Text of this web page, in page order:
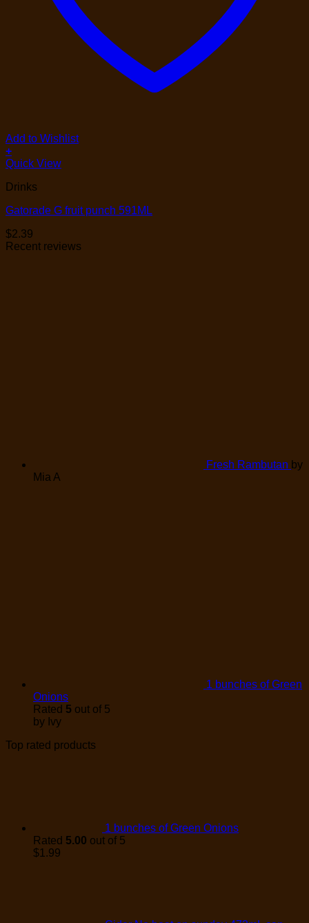
Add to Wishlist
+
Quick View
Drinks
Gatorade G fruit punch 591ML
$2.39
Recent reviews
Fresh Rambutan by
Mia A
1 bunches of Green
Onions
Rated 5 out of 5
by Ivy
Top rated products
1 bunches of Green Onions
Rated 5.00 out of 5
$1.99